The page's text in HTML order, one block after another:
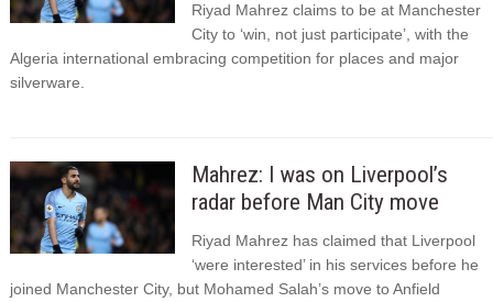
Riyad Mahrez claims to be at Manchester
City to ‘win, not just participate’, with the
Algeria international embracing competition for places and major
silverware.
Mahrez: I was on Liverpool’s
radar before Man City move
Riyad Mahrez has claimed that Liverpool
‘were interested’ in his services before he
joined Manchester City, but Mohamed Salah’s move to Anfield